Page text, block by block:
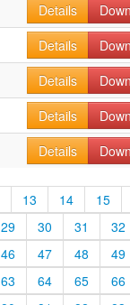
Details
Details
Details
Details
Details
13 14 15
29 30 31 32
46 47 48 49
63 64 65 66